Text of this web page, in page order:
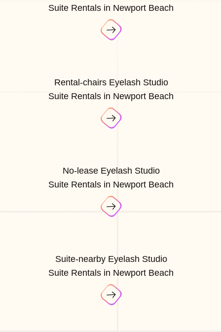
Suite Rentals in Newport Beach
Rental-chairs Eyelash Studio
Suite Rentals in Newport Beach
No-lease Eyelash Studio
Suite Rentals in Newport Beach
Suite-nearby Eyelash Studio
Suite Rentals in Newport Beach